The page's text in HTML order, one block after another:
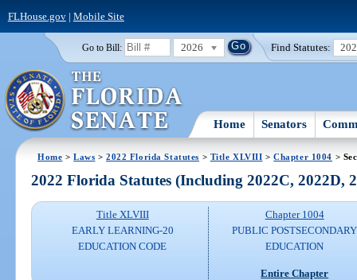
FLHouse.gov| Mobile Site
Go to Bill: 2026 Find Statutes:
Home Senators
Home >Laws >2022 Florida Statutes > Title XLVIII >Chapter 1004 >
2022 Florida Statutes (Including 2022C, 2022D,
Title XLVIII
EARLY LEARNING-20
EDUCATION CODE
Chapter 1004
PUBLIC POSTSECONDARY
EDUCATION
Entire Chapter